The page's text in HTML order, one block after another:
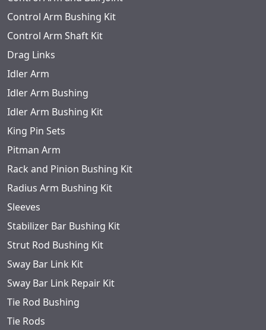
Control Arm Bushing Kit
Control Arm Shaft Kit
Drag Links
Idler Arm
Idler Arm Bushing
Idler Arm Bushing Kit
King Pin Sets
Pitman Arm
Rack and Pinion Bushing Kit
Radius Arm Bushing Kit
Sleeves
Stabilizer Bar Bushing Kit
Strut Rod Bushing Kit
Sway Bar Link Kit
Sway Bar Link Repair Kit
Tie Rod Bushing
Tie Rods